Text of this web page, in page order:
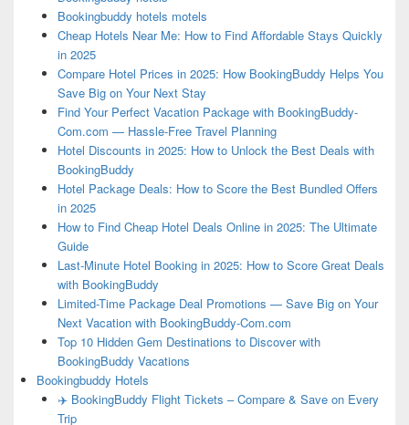
Bookingbuddy hotels motels
Cheap Hotels Near Me: How to Find Affordable Stays Quickly
in 2025
Compare Hotel Prices in 2025: How BookingBuddy Helps You
Save Big on Your Next Stay
Find Your Perfect Vacation Package with BookingBuddy-
Com.com — Hassle-Free Travel Planning
Hotel Discounts in 2025: How to Unlock the Best Deals with
BookingBuddy
Hotel Package Deals: How to Score the Best Bundled Offers
in 2025
How to Find Cheap Hotel Deals Online in 2025: The Ultimate
Guide
Last-Minute Hotel Booking in 2025: How to Score Great Deals
with BookingBuddy
Limited-Time Package Deal Promotions — Save Big on Your
Next Vacation with BookingBuddy-Com.com
Top 10 Hidden Gem Destinations to Discover with
BookingBuddy Vacations
Bookingbuddy Hotels
✈️ BookingBuddy Flight Tickets – Compare & Save on Every
Trip